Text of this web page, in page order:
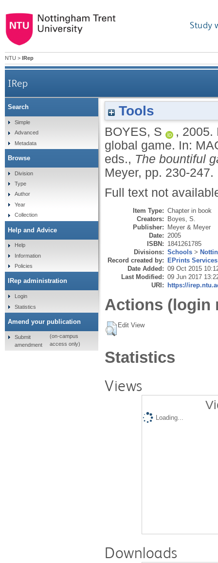
Study
NTU > IRep
IRep
Tools
BOYES, S , 2005.
global game. In:
eds., The bountiful
Meyer, pp. 230-247.
Full text not
Item Type: Chapter in book
Creators: Boyes, S.
Publisher: Meyer & Meyer
Date: 2005
ISBN: 1841261785
Divisions: Schools >
Record created by: EPrints Services
Date Added: 09 Oct 2015
Last Modified: 09 Jun 2017
URI: https://
Actions (login
Edit View
Statistics
Views
Loading...
Downloads
Search
Simple
Advanced
Metadata
Browse
Division
Type
Author
Year
Collection
Help and Advice
Help
Information
Policies
IRep administration
Login
Statistics
Amend your publication
Submit
amendment
(on-campus
access only)